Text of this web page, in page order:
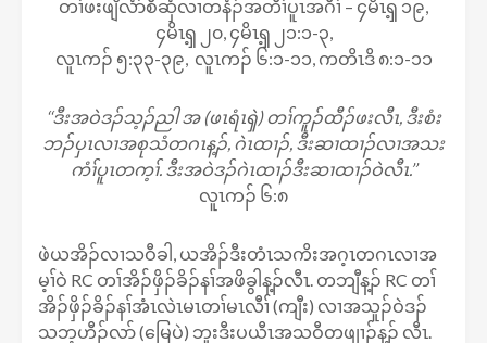
တၢ်ဖးဖျိလံာ်စီဆှံလၢတနံၣ်အတီၢ်ပူၤအဂီၢ် – ၄မိၤၡ့ ၁၉,
၄မိၤၡ့ ၂၀, ၄မိၤၡ့ ၂၁:၁-၃,
လူၤကၣ် ၅:၃၃-၃၉, လူၤကၣ် ၆:၁-၁၁, ကတိၤဒိ ၈:၁-၁၁
‘‘ဒီးအဝဲဒၣ်သ့ၣ်ညါ အ (ဖၤရံၤၡဲ) တၢ်ကူၣ်ထီၣ်ဖးလီၤ, ဒီးစံး
ဘၣ်ပှၤလၢအစုသံတဂၤန့ၣ်, ဂဲၤထၢၣ်, ဒီးဆၢထၢၣ်လၢအသး
ကံၢ်ပူၤတက့ၢ်. ဒီးအဝဲဒၣ်ဂဲၤထၢၣ်ဒီးဆၢထၢၣ်ဝဲလီၤ.’’
လူၤကၣ် ၆:၈
ဖဲယအိၣ်လၢသဝီခါ, ယအိၣ်ဒီးတံၤသကိးအဂ့ၤတဂၤလၢအ
မ့ၢ်ဝဲ RC တၢ်အိၣ်ဖှိၣ်ခိၣ်နၢ်အဖိခွါန့ၣ်လီၤ. တဘျီန့ၣ် RC တၢ်
အိၣ်ဖှိၣ်ခိၣ်နၢ်အံၤလဲၤမၤတၢ်မၤလီၢ် (ကျီး) လၢအသူၣ်ဝဲဒၣ်
သဘ့ဟီၣ်လာ် (မြေပဲ) ဘူးဒီးပယီၤအသဝီတဖျၢၣ်န့ၣ် လီၤ.